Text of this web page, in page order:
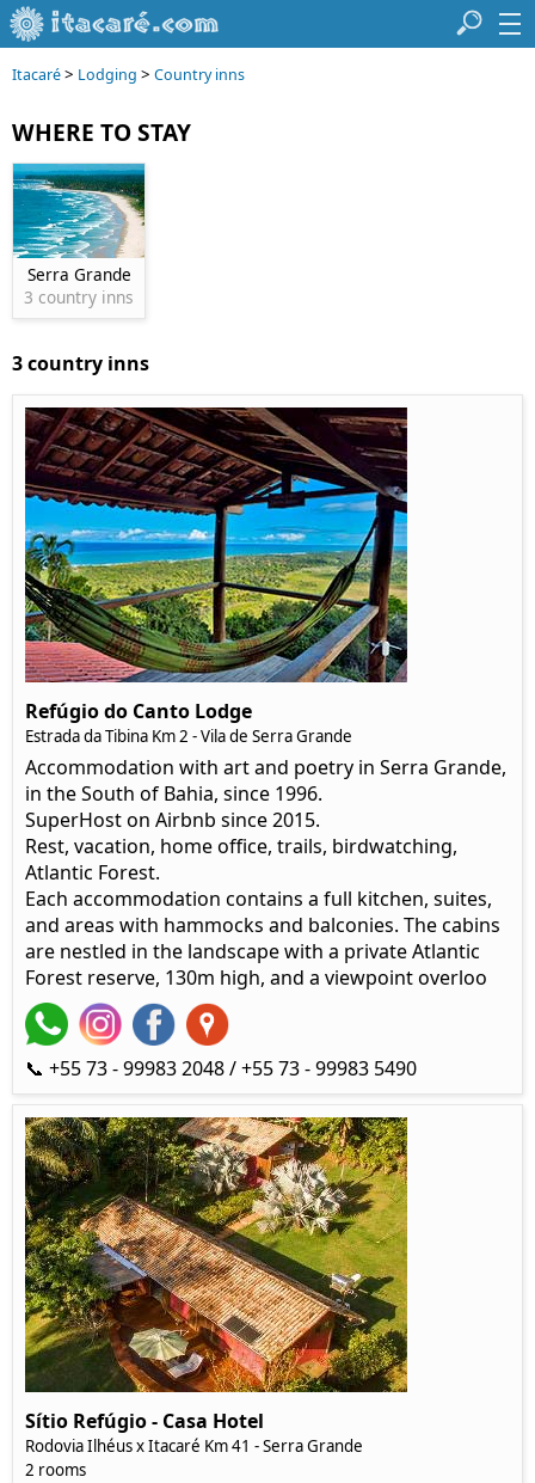
Itacaré> Lodging > Country inns
WHERE TO STAY
Serra Grande
3 country inns
3 country inns
Refúgio do Canto Lodge
Estrada da Tibina Km 2 - Vila de Serra Grande
Accommodation with art and poetry in Serra Grande,
in the South of Bahia, since 1996.
SuperHost on Airbnb since 2015.
Rest, vacation, home office, trails, birdwatching,
Atlantic Forest.
Each accommodation contains a full kitchen, suites,
and areas with hammocks and balconies. The cabins
are nestled in the landscape with a private Atlantic
Forest reserve, 130m high, and a viewpoint overloo
📞 +55 73 - 99983 2048 / +55 73 - 99983 5490
Sítio Refúgio - Casa Hotel
Rodovia Ilhéus x Itacaré Km 41 - Serra Grande
2 rooms